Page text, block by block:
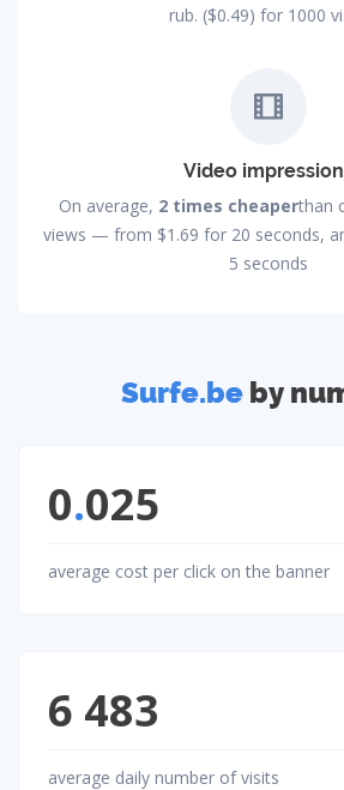
rub. ($0.49) for 1000
Video
On average, 2 times cheaperthan
views — from $1.69 for 20 seconds,
5 seconds
Surfe.be by
0.025
average cost per click on the banner
6 483
average daily number of visits